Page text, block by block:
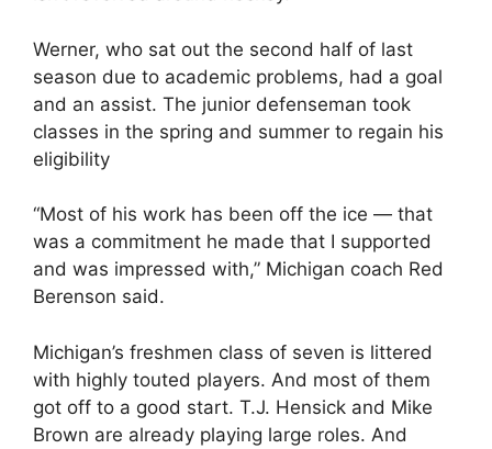
Werner, who sat out the second half of last
season due to academic problems, had a goal
and an assist. The junior defenseman took
classes in the spring and summer to regain his
eligibility
“Most of his work has been off the ice — that
was a commitment he made that I supported
and was impressed with,” Michigan coach Red
Berenson said.
Michigan’s freshmen class of seven is littered
with highly touted players. And most of them
got off to a good start. T.J. Hensick and Mike
Brown are already playing large roles. And